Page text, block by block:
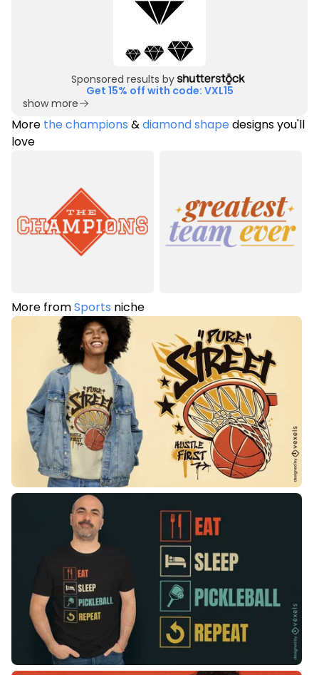
Sponsored results by
Get 15% off with code: VXL15
show more
More the champions &diamond shapedesigns you'll
love
More fromSports niche